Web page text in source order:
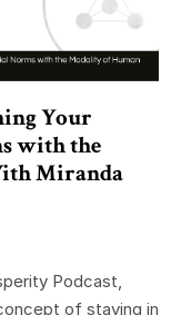
Your
with the
Miranda
Podcast,
of staying in